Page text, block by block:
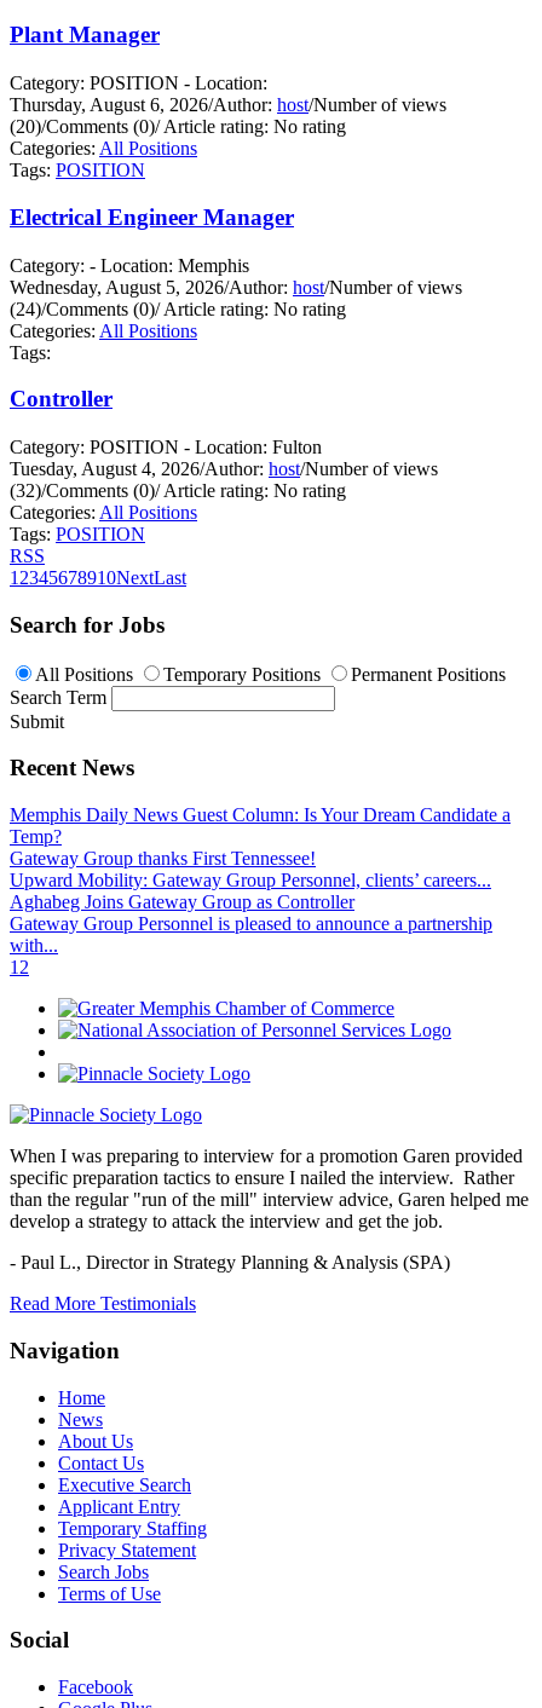
Plant Manager
Category: POSITION - Location:
Thursday, August 6, 2026/Author: host/Number of views
(20)/Comments (0)/Article rating: No rating
Categories: All Positions
Tags: POSITION
Electrical Engineer Manager
Category: - Location: Memphis
Wednesday, August 5, 2026/Author: host/Number of views
(24)/Comments (0)/Article rating: No rating
Categories: All Positions
Tags:
Controller
Category: POSITION - Location: Fulton
Tuesday, August 4, 2026/Author: host/Number of views
(32)/Comments (0)/Article rating: No rating
Categories: All Positions
Tags: POSITION
RSS
1 2345678910NextLast
Search for Jobs
All Positions Temporary Positions
Permanent Positions
Search Term
Submit
Recent News
Memphis Daily News Guest Column: Is Your Dream Candidate a
Temp?
Gateway Group thanks First Tennessee!
Upward Mobility: Gateway Group Personnel, clients’ careers...
Aghabeg Joins Gateway Group as Controller
Gateway Group Personnel is pleased to announce a partnership
with...
1 2
When I was preparing to interview for a promotion Garen provided
specific preparation tactics to ensure I nailed the interview. Rather
than the regular "run of the mill" interview advice, Garen helped me
develop a strategy to attack the interview and get the job.
- Paul L., Director in Strategy Planning & Analysis (SPA)
Read More Testimonials
Navigation
Home
News
About Us
Contact Us
Executive Search
Applicant Entry
Temporary Staffing
Privacy Statement
Search Jobs
Terms of Use
Social
Facebook